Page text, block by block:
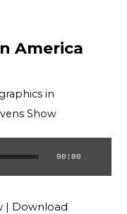
America
in
Show
00:00
| Download